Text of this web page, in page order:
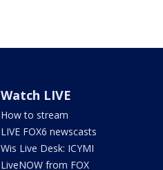
Watch LIVE
How to stream
LIVE FOX6 newscasts
Wis Live Desk: ICYMI
LiveNOW from FOX